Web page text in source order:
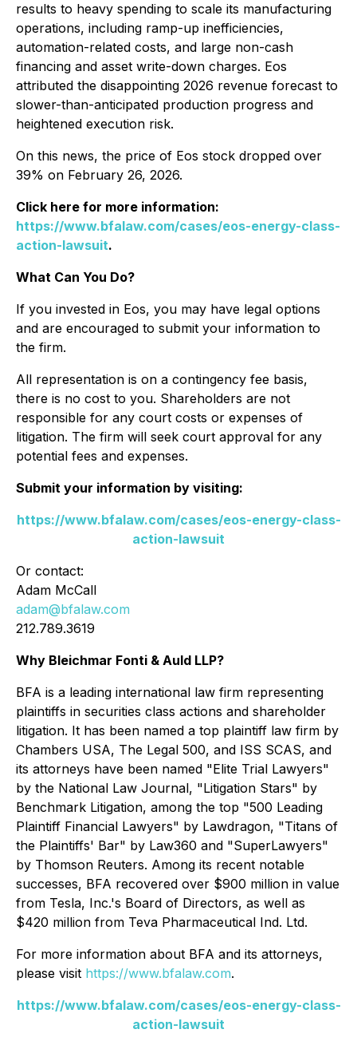
results to heavy spending to scale its manufacturing
operations, including ramp-up inefficiencies,
automation-related costs, and large non-cash
financing and asset write-down charges. Eos
attributed the disappointing 2026 revenue forecast to
slower-than-anticipated production progress and
heightened execution risk.
On this news, the price of Eos stock dropped over
39% on February 26, 2026.
Click here for more information:
https://www.bfalaw.com/cases/eos-energy-class-
action-lawsuit.
What Can You Do?
If you invested in Eos, you may have legal options
and are encouraged to submit your information to
the firm.
All representation is on a contingency fee basis,
there is no cost to you. Shareholders are not
responsible for any court costs or expenses of
litigation. The firm will seek court approval for any
potential fees and expenses.
Submit your information by visiting:
https://www.bfalaw.com/cases/eos-energy-class-
action-lawsuit
Or contact:
Adam McCall
adam@bfalaw.com
212.789.3619
Why Bleichmar Fonti & Auld LLP?
BFA is a leading international law firm representing
plaintiffs in securities class actions and shareholder
litigation. It has been named a top plaintiff law firm by
Chambers USA, The Legal 500, and ISS SCAS, and
its attorneys have been named "Elite Trial Lawyers"
by the National Law Journal, "Litigation Stars" by
Benchmark Litigation, among the top "500 Leading
Plaintiff Financial Lawyers" by Lawdragon, "Titans of
the Plaintiffs' Bar" by Law360 and "SuperLawyers"
by Thomson Reuters. Among its recent notable
successes, BFA recovered over $900 million in value
from Tesla, Inc.'s Board of Directors, as well as
$420 million from Teva Pharmaceutical Ind. Ltd.
For more information about BFA and its attorneys,
please visit https://www.bfalaw.com.
https://www.bfalaw.com/cases/eos-energy-class-
action-lawsuit